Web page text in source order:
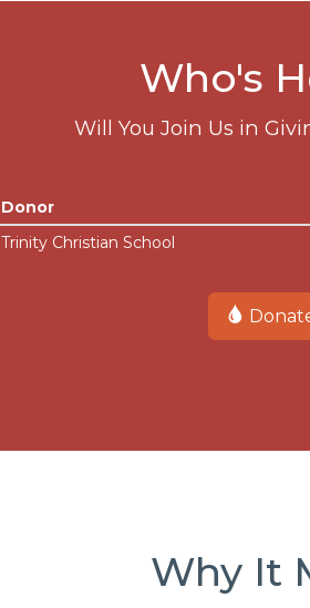
Who's
Will You Join Us in
Donor
Trinity Christian School
Why It